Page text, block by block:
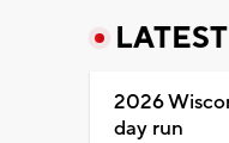
LATEST
2026
day run